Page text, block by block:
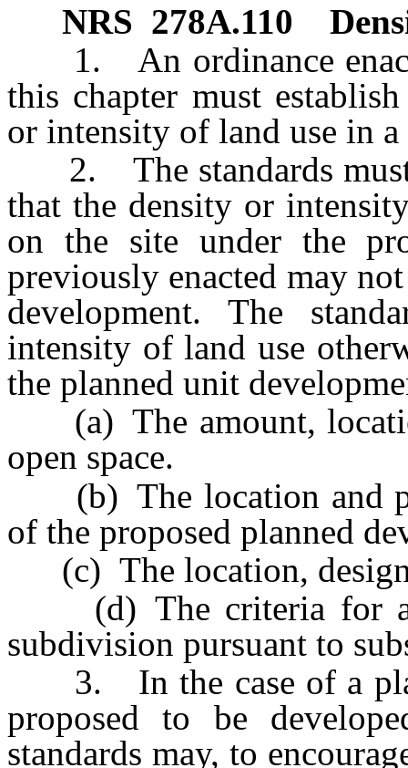
NRS 278A.110
1. An ordinance
this chapter must
or intensity of land use in
2. The standards must
that the density or
on the site under the
previously enacted may
development. The
intensity of land use
the planned unit
(a) The amount,
open space.
(b) The location and
of the proposed planned
(c) The location,
(d) The criteria for
subdivision pursuant to
3. In the case of a
proposed to be
standards may, to